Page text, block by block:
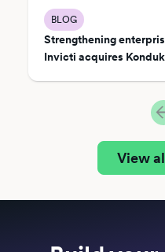
BLOG
Strengthening
Invicti acquires
View